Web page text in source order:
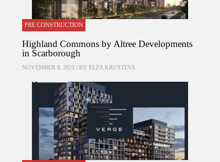
PRE CONSTRUCTION
Highland Commons by Altree Developments
in Scarborough
NOVEMBER 9, 2021 / BY ELZA KRUSTEVA